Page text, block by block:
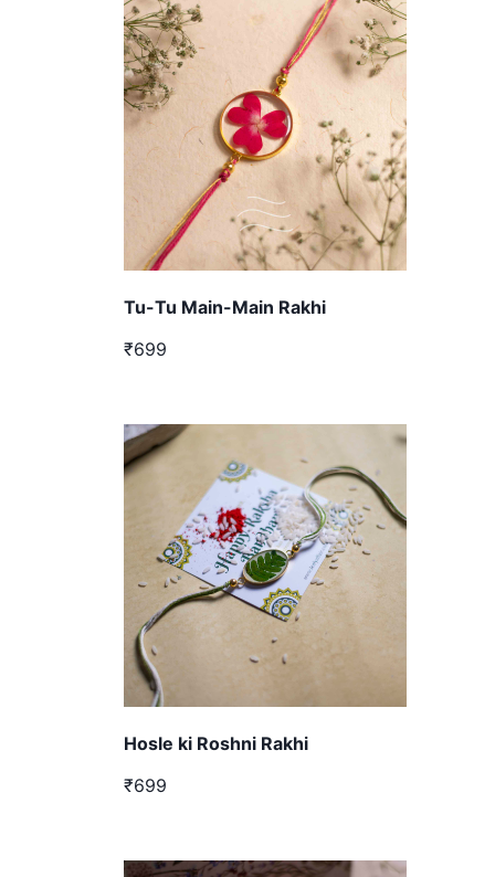
Tu-Tu Main-Main Rakhi
₹699
Hosle ki Roshni Rakhi
₹699